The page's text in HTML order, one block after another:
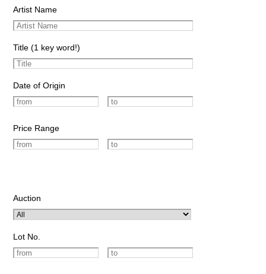
Artist Name
Title (1 key word!)
Date of Origin
Price Range
Auction
Lot No.